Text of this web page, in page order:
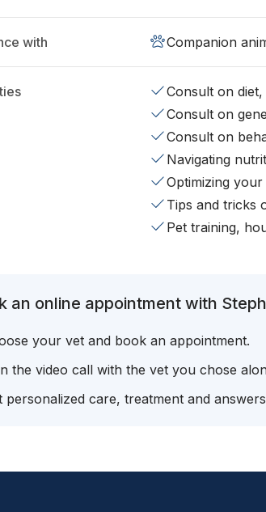
with Companion
Consult on
Consult on
Consult on
Navigating
Optimizing
Tips and tricks
Pet training,
an online appointment with
your vet and book an appointment.
the video call with the vet you chose
personalized care, treatment and